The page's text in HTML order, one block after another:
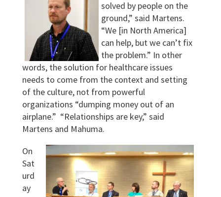
solved by people on the
ground,” said Martens.
“We [in North America]
can help, but we can’t fix
the problem.” In other
words, the solution for healthcare issues
needs to come from the context and setting
of the culture, not from powerful
organizations “dumping money out of an
airplane.” “Relationships are key,” said
Martens and Mahuma.
On
Sat
urd
ay